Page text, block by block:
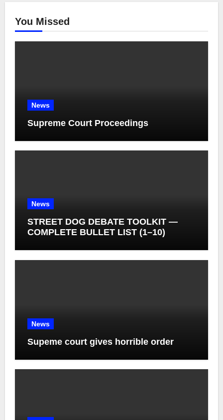
You Missed
News
Supreme Court Proceedings
News
STREET DOG DEBATE TOOLKIT —
COMPLETE BULLET LIST (1–10)
News
Supeme court gives horrible order